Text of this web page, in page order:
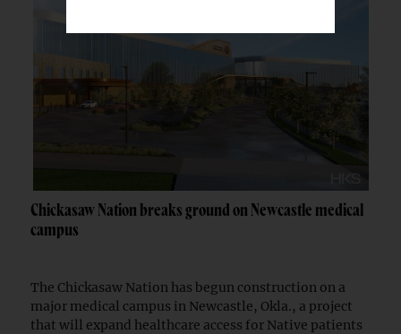
Chickasaw Nation breaks ground on Newcastle medical
campus
The Chickasaw Nation has begun construction on a
major medical campus in Newcastle, Okla., a project
that will expand healthcare access for Native patients